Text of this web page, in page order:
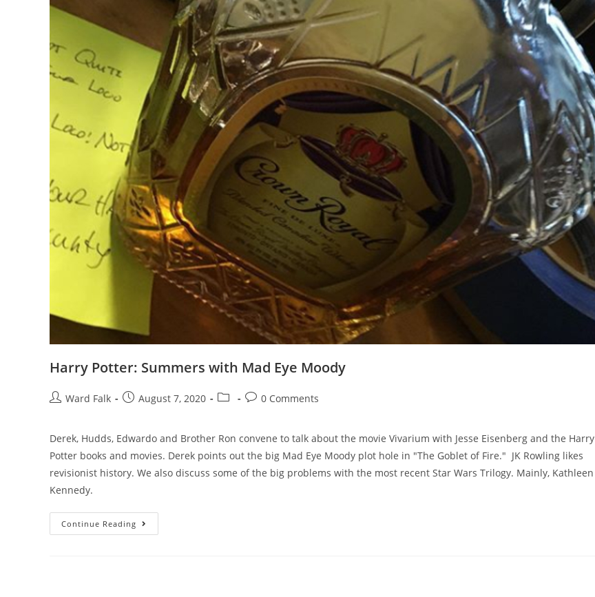
Harry Potter: Summers with Mad Eye Moody
Ward Falk August 7, 2020 0 Comments
Derek, Hudds, Edwardo and Brother Ron convene to talk about the movie Vivarium with Jesse Eisenberg and the Harry
Potter books and movies. Derek points out the big Mad Eye Moody plot hole in "The Goblet of Fire." JK Rowling likes
revisionist history. We also discuss some of the big problems with the most recent Star Wars Trilogy. Mainly, Kathleen
Kennedy.
Continue Reading